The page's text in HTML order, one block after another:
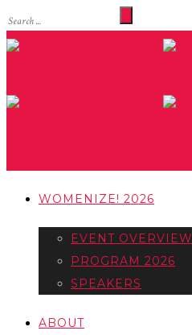
WOMENIZE! 2026
EVENT OVERVIEW
PROGRAM 2026
SPEAKERS
ABOUT